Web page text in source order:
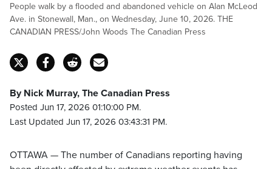
People walk by a flooded and abandoned vehicle on Alan McLeod
Ave. in Stonewall, Man., on Wednesday, June 10, 2026. THE
CANADIAN PRESS/John Woods The Canadian Press
By Nick Murray, The Canadian Press
Posted Jun 17, 2026 01:10:00 PM.
Last Updated Jun 17, 2026 03:43:31 PM.
OTTAWA — The number of Canadians reporting having